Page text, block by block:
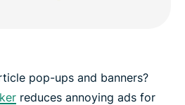
pop-ups and banners?
reduces annoying ads for